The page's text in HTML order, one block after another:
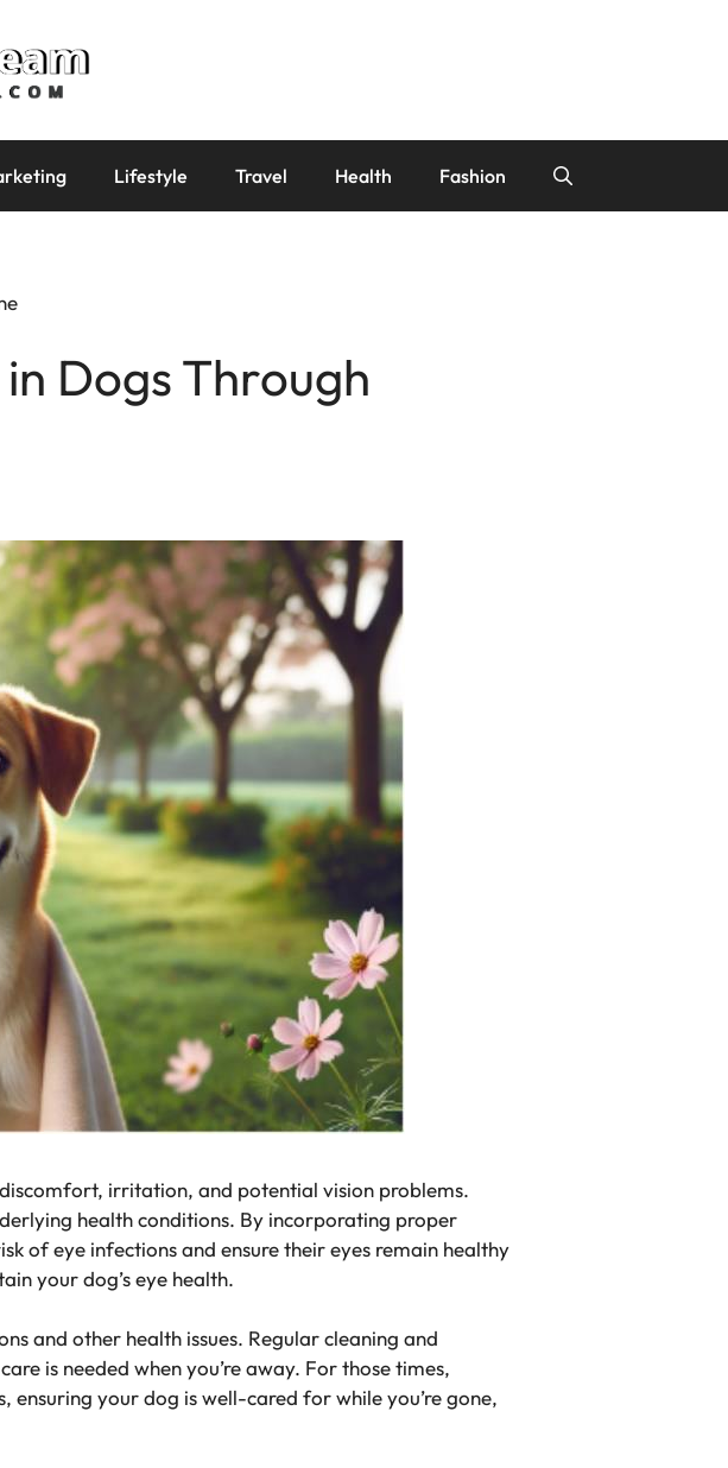
Lifestyle Travel Health Fashion
Dogs Through
irritation, and potential vision problems.
health conditions. By incorporating proper
of eye infections and ensure their eyes remain healthy
your dog’s eye health.
and other health issues. Regular cleaning and
is needed when you’re away. For those times,
ensuring your dog is well-cared for while you’re gone,